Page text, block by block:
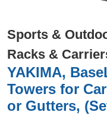
Sports &
Racks &
YAKIMA,
Towers for
or Gutters,